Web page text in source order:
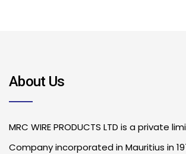
About Us
MRC WIRE PRODUCTS LTD is a private
Company incorporated in Mauritius in